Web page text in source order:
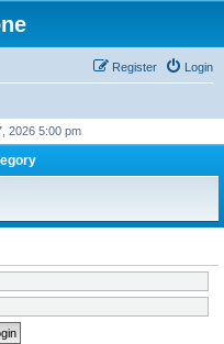
Login
Register
2026 5:00 pm